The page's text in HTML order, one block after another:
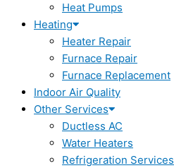
Heat Pumps
Heating
Heater Repair
Furnace Repair
Furnace Replacement
Indoor Air Quality
Other Services
Ductless AC
Water Heaters
Refrigeration Services